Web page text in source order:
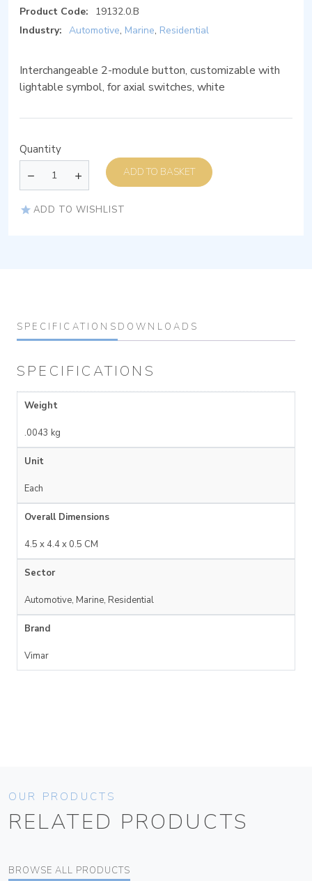
Product Code:
19132.0.B
Industry: Automotive, Marine, Residential
Interchangeable 2-module button, customizable with
lightable symbol, for axial switches, white
Quantity
ADD TO BASKET
ADD TO WISHLIST
SPECIFICATIONS DOWNLOADS
SPECIFICATIONS
Weight
.0043 kg
Unit
Each
Overall Dimensions
4.5 x 4.4 x 0.5 CM
Sector
Automotive, Marine, Residential
Brand
Vimar
OUR PRODUCTS
RELATED PRODUCTS
BROWSE ALL PRODUCTS